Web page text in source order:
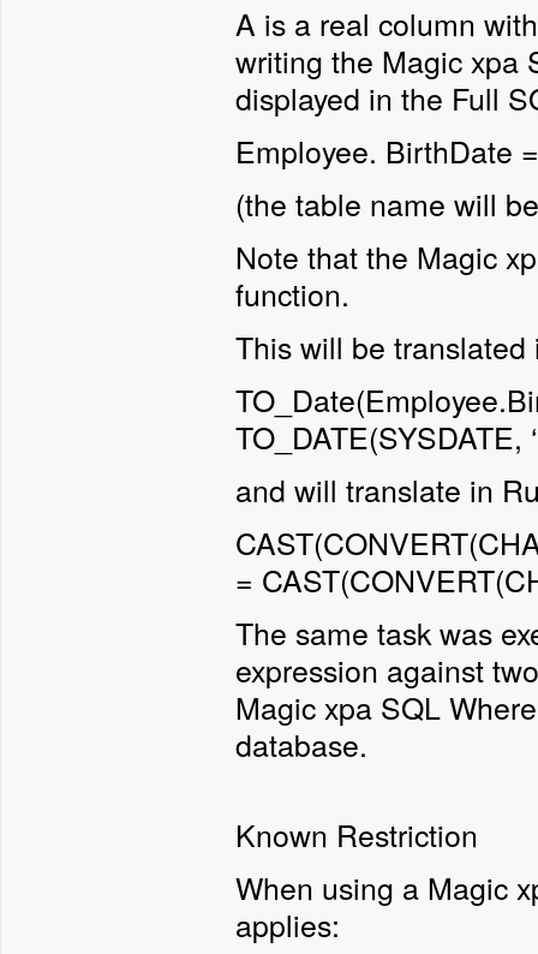
A is a real column
writing the Magic xpa
displayed in the Full
Employee. BirthDate
(the table name will
Note that the Magic
function.
This will be
TO_DATE(SYSDATE,
and will translate in
=
The same task was
expression against
Magic xpa SQL
database.
Known Restriction
When using a Magic
applies: